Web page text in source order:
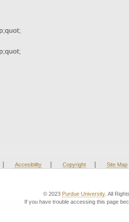
| Accesibility | Copyright | Site Map
© 2023 Purdue University. All
If you have trouble accessing this page